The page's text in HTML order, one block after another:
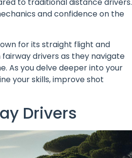
to traditional distance drivers.
and confidence on the
for its straight flight and
drivers as they navigate
As you delve deeper into your
your skills, improve shot
Drivers